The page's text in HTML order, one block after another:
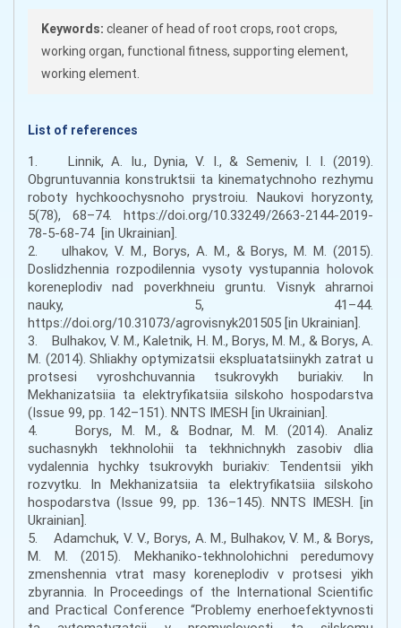
Keywords: cleaner of head of root crops, root crops,
working organ, functional fitness, supporting element,
working element.
List of references
1. Linnik, A. Iu., Dynia, V. I., & Semeniv, I. I. (2019).
Obgruntuvannia konstruktsii ta kinematychnoho rezhymu
roboty hychkoochysnoho prystroiu. Naukovi horyzonty,
5(78), 68–74. https://doi.org/10.33249/2663-2144-2019-
78-5-68-74 [in Ukrainian].
2. ulhakov, V. M., Borys, A. M., & Borys, M. M. (2015).
Doslidzhennia rozpodilennia vysoty vystupannia holovok
koreneplodiv nad poverkhneiu gruntu. Visnyk ahrarnoi
nauky, 5, 41–44.
https://doi.org/10.31073/agrovisnyk201505 [in Ukrainian].
3. Bulhakov, V. M., Kaletnik, H. M., Borys, M. M., & Borys, A.
M. (2014). Shliakhy optymizatsii ekspluatatsiinykh zatrat u
protsesi vyroshchuvannia tsukrovykh buriakiv. In
Mekhanizatsiia ta elektryfikatsiia silskoho hospodarstva
(Issue 99, pp. 142–151). NNTS IMESH [in Ukrainian].
4. Borys, M. M., & Bodnar, M. M. (2014). Analiz
suchasnykh tekhnolohii ta tekhnichnykh zasobiv dlia
vydalennia hychky tsukrovykh buriakiv: Tendentsii yikh
rozvytku. In Mekhanizatsiia ta elektryfikatsiia silskoho
hospodarstva (Issue 99, pp. 136–145). NNTS IMESH. [in
Ukrainian].
5. Adamchuk, V. V., Borys, A. M., Bulhakov, V. M., & Borys,
M. M. (2015). Mekhaniko-tekhnolohichni peredumovy
zmenshennia vtrat masy koreneplodiv v protsesi yikh
zbyrannia. In Proceedings of the International Scientific
and Practical Conference “Problemy enerhoefektyvnosti